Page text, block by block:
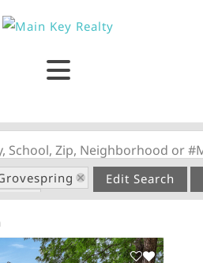
School, Zip, Neighborhood or
MO
Edit Search